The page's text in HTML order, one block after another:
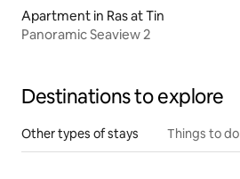
Apartment in Ras at Tin
Panoramic Seaview 2
Destinations to explore
Other types of stays Things to do